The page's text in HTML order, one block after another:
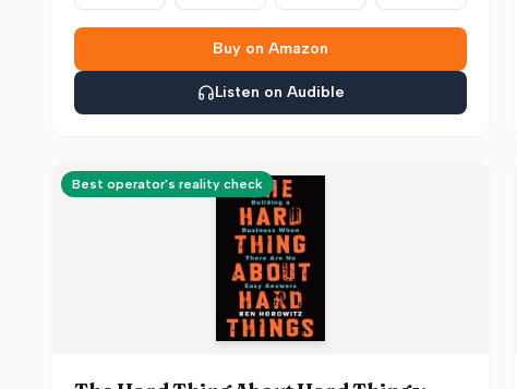
Buy on Amazon
Listen on Audible
Best operator's reality check